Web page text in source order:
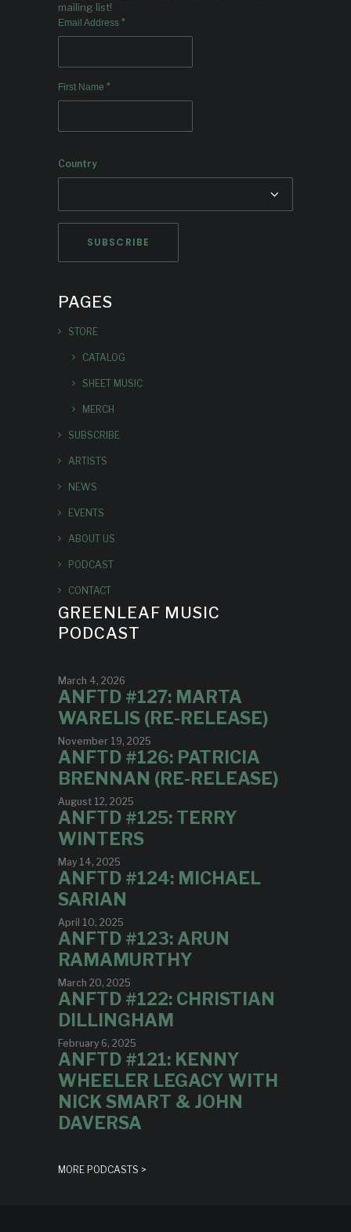
mailing list!
Email Address *
First Name *
Country
PAGES
STORE
CATALOG
SHEET MUSIC
MERCH
SUBSCRIBE
ARTISTS
NEWS
EVENTS
ABOUT US
PODCAST
CONTACT
GREENLEAF MUSIC
PODCAST
March 4, 2026
ANFTD #127: MARTA
WARELIS (RE-RELEASE)
November 19, 2025
ANFTD #126: PATRICIA
BRENNAN (RE-RELEASE)
August 12, 2025
ANFTD #125: TERRY
WINTERS
May 14, 2025
ANFTD #124: MICHAEL
SARIAN
April 10, 2025
ANFTD #123: ARUN
RAMAMURTHY
March 20, 2025
ANFTD #122: CHRISTIAN
DILLINGHAM
February 6, 2025
ANFTD #121: KENNY
WHEELER LEGACY WITH
NICK SMART & JOHN
DAVERSA
MORE PODCASTS >